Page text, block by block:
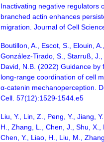
Inactivating negative regulators
branched actin enhances
migration. Journal of Cell
Boutillon, A., Escot, S., Elouin,
González-Tirado, S., Starruß,
David, N.B. (2022) Guidance by
long-range coordination of cell
α-catenin mechanoperception.
Cell. 57(12):1529-1544.e5
Liu, Y., Lin, Z., Peng, Y., Jiang,
H., Zhang, L., Chen, J., Shu, X.,
Chen, Y., Liao, H., Liu, M.,